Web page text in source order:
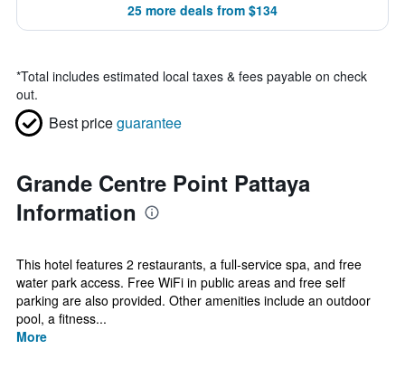
25 more deals from $134
*Total includes estimated local taxes & fees payable on check
out.
Best priceguarantee
Grande Centre Point Pattaya
Information
This hotel features 2 restaurants, a full-service spa, and free
water park access. Free WiFi in public areas and free self
parking are also provided. Other amenities include an outdoor
pool, a fitness...
More